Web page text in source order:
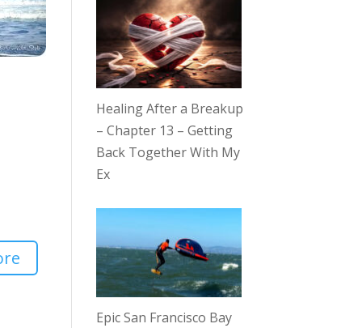
Healing After a Breakup
– Chapter 13 – Getting
Back Together With My
Ex
Epic San Francisco Bay